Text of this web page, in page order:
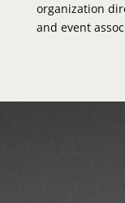
organization
and event